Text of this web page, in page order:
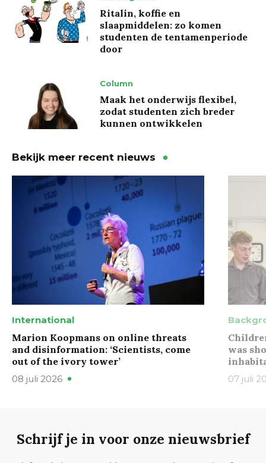
Ritalin, koffie en
slaapmiddelen: zo komen
studenten de tentamenperiode
door
Column
Maak het onderwijs flexibel,
zodat studenten zich breder
kunnen ontwikkelen
Bekijk meer recent nieuws
International
Marion Koopmans on online threats
and disinformation: ‘Scientists, come
out of the ivory tower’
08 juli 2026
was
07 juli
Schrijf je in voor onze nieuwsbrief